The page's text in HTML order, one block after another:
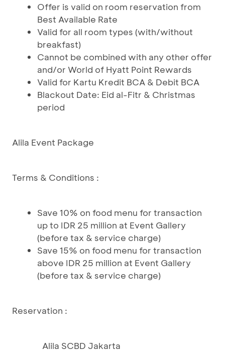
Offer is valid on room reservation from
Best Available Rate
Valid for all room types (with/without
breakfast)
Cannot be combined with any other offer
and/or World of Hyatt Point Rewards
Valid for Kartu Kredit BCA & Debit BCA
Blackout Date: Eid al-Fitr & Christmas
period
Alila Event Package
Terms & Conditions :
Save 10% on food menu for transaction
up to IDR 25 million at Event Gallery
(before tax & service charge)
Save 15% on food menu for transaction
above IDR 25 million at Event Gallery
(before tax & service charge)
Reservation :
Alila SCBD Jakarta